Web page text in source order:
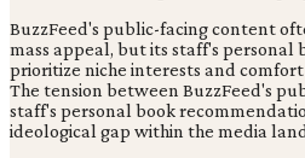
BuzzFeed's public-facing content
mass appeal, but its staff's personal
prioritize niche interests and
The tension between BuzzFeed's
staff's personal book
ideological gap within the media